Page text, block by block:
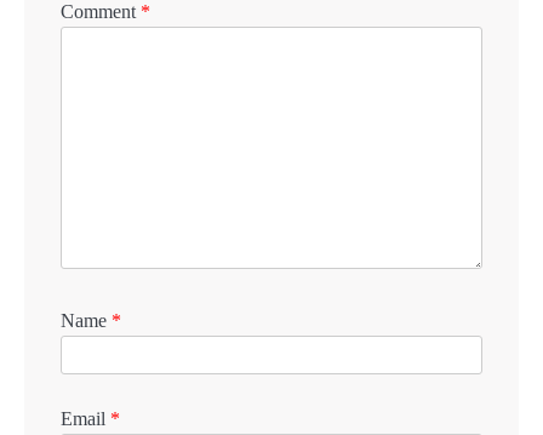
Comment *
Name *
Email *